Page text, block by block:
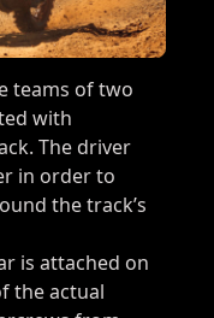
teams of two
with
The driver
in order to
the track’s
is attached on
the actual